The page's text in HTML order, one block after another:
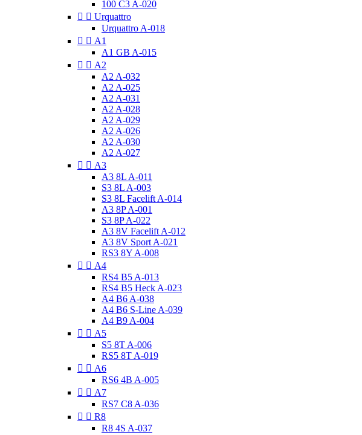
100 C3 A-020
  Urquattro
Urquattro A-018
  A1
A1 GB A-015
  A2
A2 A-032
A2 A-025
A2 A-031
A2 A-028
A2 A-029
A2 A-026
A2 A-030
A2 A-027
  A3
A3 8L A-011
S3 8L A-003
S3 8L Facelift A-014
A3 8P A-001
S3 8P A-022
A3 8V Facelift A-012
A3 8V Sport A-021
RS3 8Y A-008
  A4
RS4 B5 A-013
RS4 B5 Heck A-023
A4 B6 A-038
A4 B6 S-Line A-039
A4 B9 A-004
  A5
S5 8T A-006
RS5 8T A-019
  A6
RS6 4B A-005
  A7
RS7 C8 A-036
  R8
R8 4S A-037